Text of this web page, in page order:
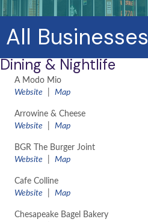
All Businesses
Dining & Nightlife
A Modo Mio
Website
Map
Arrowine & Cheese
Website
Map
BGR The Burger Joint
Website
Map
Cafe Colline
Website
Map
Chesapeake Bagel Bakery